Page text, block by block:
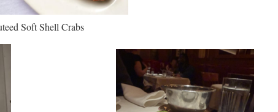
Soft Shell Crabs